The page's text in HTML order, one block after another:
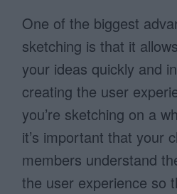
One of the biggest
sketching is that it
your ideas quickly and
creating the user
you’re sketching on a
it’s important that your
members understand
the user experience so